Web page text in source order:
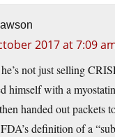
2017 at 7:09
not just selling
himself with a
handed out packets
definition of a